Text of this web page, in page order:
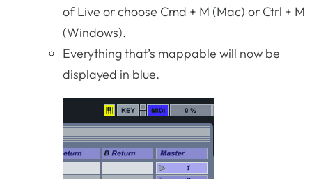
of Live or choose Cmd + M (Mac) or Ctrl + M
(Windows).
Everything that’s mappable will now be
displayed in blue.